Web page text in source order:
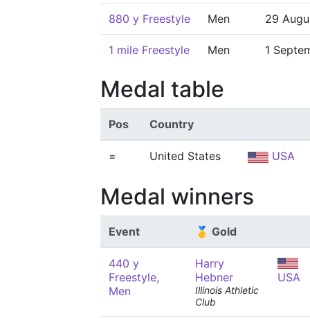
880 y Freestyle Men 29
1 mile Freestyle Men 1
Medal table
Pos Country
= United States USA
Medal winners
Event 🥇 Gold
440 y
Freestyle,
Men
Harry
Hebner
Illinois Athletic
Club
USA